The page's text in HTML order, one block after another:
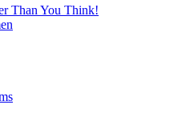
Than You Think!